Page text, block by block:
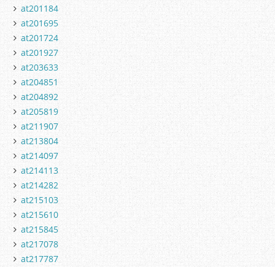
at201184
at201695
at201724
at201927
at203633
at204851
at204892
at205819
at211907
at213804
at214097
at214113
at214282
at215103
at215610
at215845
at217078
at217787